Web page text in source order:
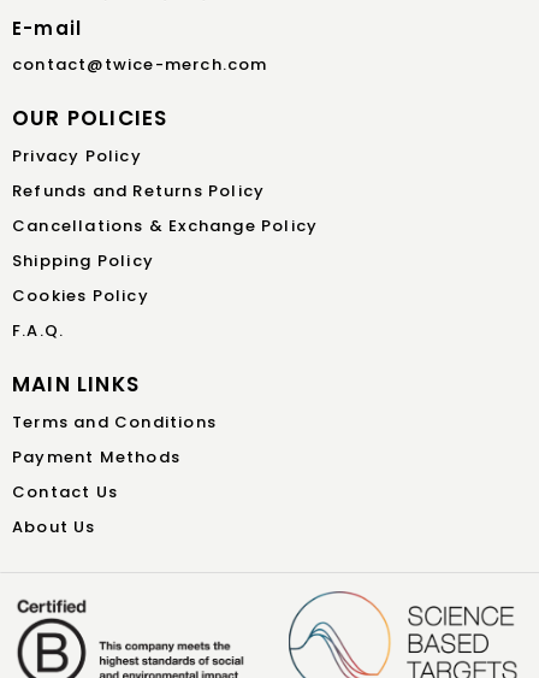
E-mail
contact@twice-merch.com
OUR POLICIES
Privacy Policy
Refunds and Returns Policy
Cancellations & Exchange Policy
Shipping Policy
Cookies Policy
F.A.Q.
MAIN LINKS
Terms and Conditions
Payment Methods
Contact Us
About Us